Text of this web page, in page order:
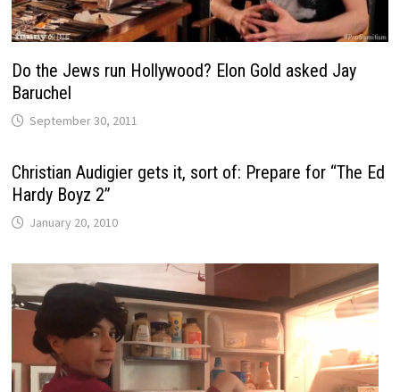
Do the Jews run Hollywood? Elon Gold asked Jay
Baruchel
September 30, 2011
Christian Audigier gets it, sort of: Prepare for “The Ed
Hardy Boyz 2”
January 20, 2010